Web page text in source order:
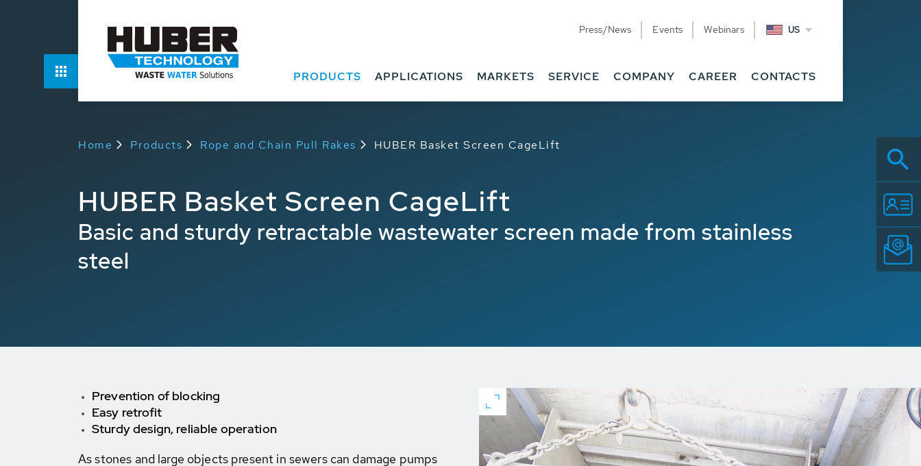
Press/News Events Webinars US
PRODUCTS APPLICATIONS MARKETS SERVICE COMPANY CAREER CONTACTS
Home Products Rope and Chain Pull Rakes HUBER Basket Screen CageLift
HUBER Basket Screen CageLift
Basic and sturdy retractable wastewater screen made from stainless
steel
Function Benefits Downloads Related
Prevention of blocking
Easy retrofit
Sturdy design, reliable operation
As stones and large objects present in sewers can damage pumps